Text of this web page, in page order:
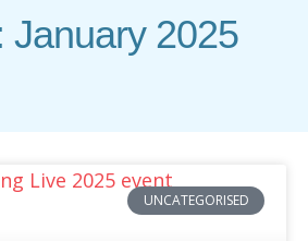
January 2025
UNCATEGORISED